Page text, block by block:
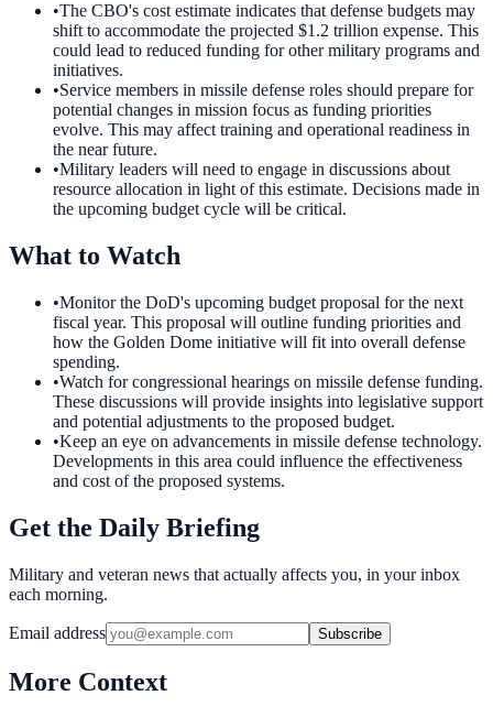
•The CBO's cost estimate indicates that defense budgets may
shift to accommodate the projected $1.2 trillion expense. This
could lead to reduced funding for other military programs and
initiatives.
•Service members in missile defense roles should prepare for
potential changes in mission focus as funding priorities
evolve. This may affect training and operational readiness in
the near future.
•Military leaders will need to engage in discussions about
resource allocation in light of this estimate. Decisions made in
the upcoming budget cycle will be critical.
What to Watch
•Monitor the DoD's upcoming budget proposal for the next
fiscal year. This proposal will outline funding priorities and
how the Golden Dome initiative will fit into overall defense
spending.
•Watch for congressional hearings on missile defense funding.
These discussions will provide insights into legislative support
and potential adjustments to the proposed budget.
•Keep an eye on advancements in missile defense technology.
Developments in this area could influence the effectiveness
and cost of the proposed systems.
Get the Daily Briefing
Military and veteran news that actually affects you, in your inbox
each morning.
Email address Subscribe
More Context